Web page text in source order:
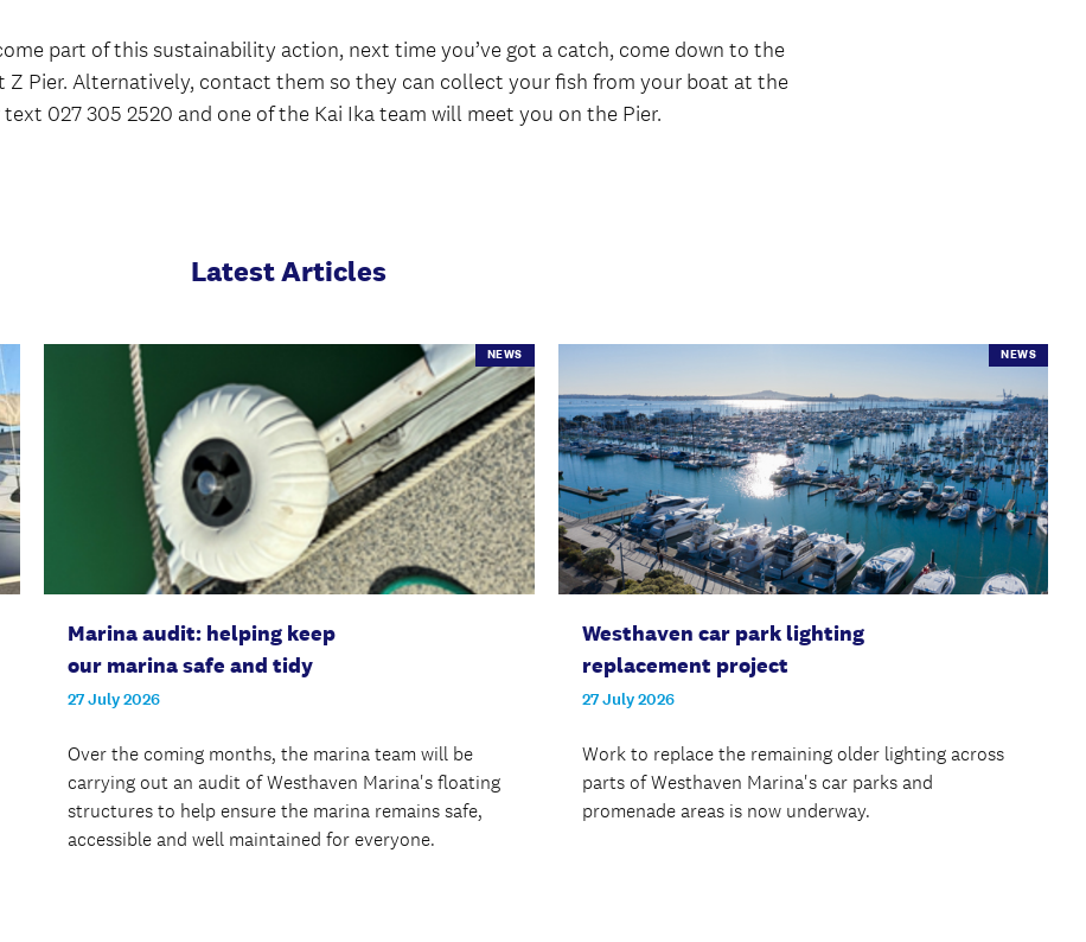
part of this sustainability action, next time you’ve got a catch, come down to the
Z Pier. Alternatively, contact them so they can collect your fish from your boat at the
027 305 2520 and one of the Kai Ika team will meet you on the Pier.
Latest Articles
NEWS
Marina audit: helping keep
our marina safe and tidy
27 July 2026
Over the coming months, the marina team will be
carrying out an audit of Westhaven Marina's floating
structures to help ensure the marina remains safe,
accessible and well maintained for everyone.
NEWS
Westhaven car park lighting
replacement project
27 July 2026
Work to replace the remaining older lighting across
parts of Westhaven Marina's car parks and
promenade areas is now underway.